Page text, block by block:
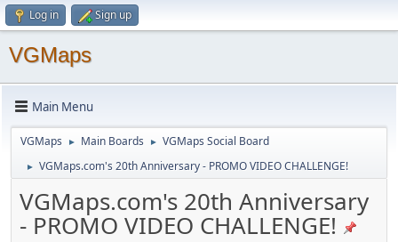
Log in Sign up
VGMaps
Main Menu
VGMaps ► Main Boards ► VGMaps Social Board
► VGMaps.com's 20th Anniversary - PROMO VIDEO CHALLENGE!
VGMaps.com's 20th Anniversary
- PROMO VIDEO CHALLENGE!